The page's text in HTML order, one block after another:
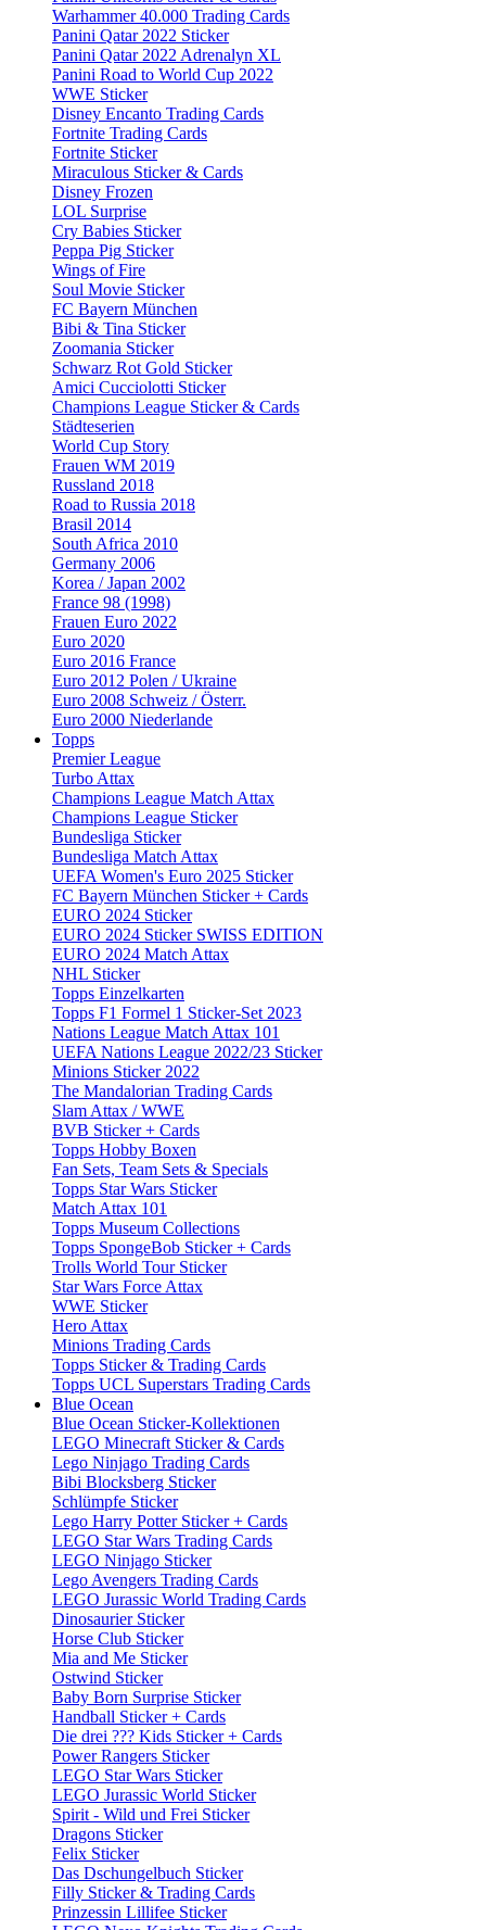
Warhammer 40.000 Trading Cards
Panini Qatar 2022 Sticker
Panini Qatar 2022 Adrenalyn XL
Panini Road to World Cup 2022
WWE Sticker
Disney Encanto Trading Cards
Fortnite Trading Cards
Fortnite Sticker
Miraculous Sticker & Cards
Disney Frozen
LOL Surprise
Cry Babies Sticker
Peppa Pig Sticker
Wings of Fire
Soul Movie Sticker
FC Bayern München
Bibi & Tina Sticker
Zoomania Sticker
Schwarz Rot Gold Sticker
Amici Cucciolotti Sticker
Champions League Sticker & Cards
Städteserien
World Cup Story
Frauen WM 2019
Russland 2018
Road to Russia 2018
Brasil 2014
South Africa 2010
Germany 2006
Korea / Japan 2002
France 98 (1998)
Frauen Euro 2022
Euro 2020
Euro 2016 France
Euro 2012 Polen / Ukraine
Euro 2008 Schweiz / Österr.
Euro 2000 Niederlande
Topps
Premier League
Turbo Attax
Champions League Match Attax
Champions League Sticker
Bundesliga Sticker
Bundesliga Match Attax
UEFA Women's Euro 2025 Sticker
FC Bayern München Sticker + Cards
EURO 2024 Sticker
EURO 2024 Sticker SWISS EDITION
EURO 2024 Match Attax
NHL Sticker
Topps Einzelkarten
Topps F1 Formel 1 Sticker-Set 2023
Nations League Match Attax 101
UEFA Nations League 2022/23 Sticker
Minions Sticker 2022
The Mandalorian Trading Cards
Slam Attax / WWE
BVB Sticker + Cards
Topps Hobby Boxen
Fan Sets, Team Sets & Specials
Topps Star Wars Sticker
Match Attax 101
Topps Museum Collections
Topps SpongeBob Sticker + Cards
Trolls World Tour Sticker
Star Wars Force Attax
WWE Sticker
Hero Attax
Minions Trading Cards
Topps Sticker & Trading Cards
Topps UCL Superstars Trading Cards
Blue Ocean
Blue Ocean Sticker-Kollektionen
LEGO Minecraft Sticker & Cards
Lego Ninjago Trading Cards
Bibi Blocksberg Sticker
Schlümpfe Sticker
Lego Harry Potter Sticker + Cards
LEGO Star Wars Trading Cards
LEGO Ninjago Sticker
Lego Avengers Trading Cards
LEGO Jurassic World Trading Cards
Dinosaurier Sticker
Horse Club Sticker
Mia and Me Sticker
Ostwind Sticker
Baby Born Surprise Sticker
Handball Sticker + Cards
Die drei ??? Kids Sticker + Cards
Power Rangers Sticker
LEGO Star Wars Sticker
LEGO Jurassic World Sticker
Spirit - Wild und Frei Sticker
Dragons Sticker
Felix Sticker
Das Dschungelbuch Sticker
Filly Sticker & Trading Cards
Prinzessin Lillifee Sticker